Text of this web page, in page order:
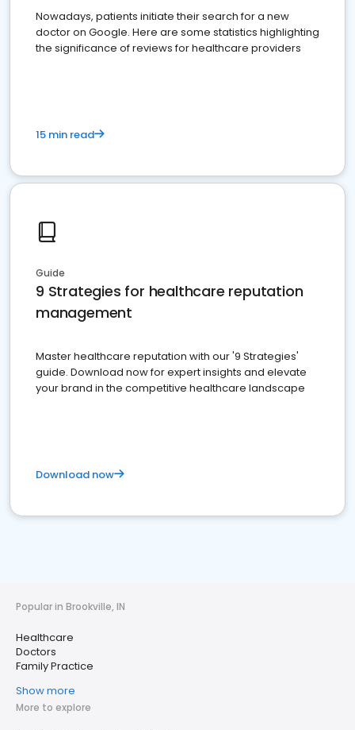
Nowadays, patients initiate their search for a new
doctor on Google. Here are some statistics highlighting
the significance of reviews for healthcare providers
15 min read
Guide
9 Strategies for healthcare reputation
management
Master healthcare reputation with our '9 Strategies'
guide. Download now for expert insights and elevate
your brand in the competitive healthcare landscape
Download now
Popular in Brookville, IN
Healthcare
Doctors
Family Practice
Show more
More to explore